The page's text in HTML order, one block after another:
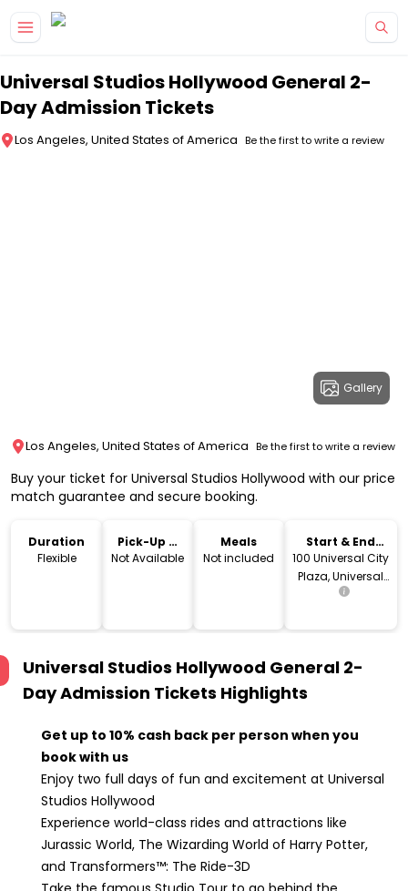
Universal Studios Hollywood General 2-
Day Admission Tickets
Los Angeles, United States of America Be the first to write a review
Gallery
Los Angeles, United States of America Be the first to write a review
Buy your ticket for Universal Studios Hollywood with our price
match guarantee and secure booking.
Duration
Flexible
Pick-Up &
Drop-Off
Not Available
Meals
Not included
Start & End
Location
100 Universal City
Plaza, Universal
City, CA 91608
Universal Studios Hollywood General 2-
Day Admission Tickets Highlights
Get up to 10% cash back per person when you
book with us
Enjoy two full days of fun and excitement at Universal
Studios Hollywood
Experience world-class rides and attractions like
Jurassic World, The Wizarding World of Harry Potter,
and Transformers™: The Ride-3D